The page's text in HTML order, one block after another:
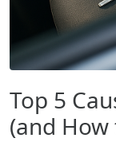
Top 5
(and